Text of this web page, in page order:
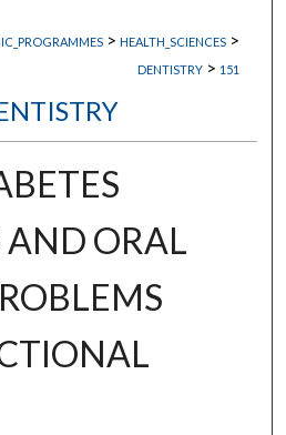
> HEALTH_SCIENCES >
DENTISTRY > 151
ORAL